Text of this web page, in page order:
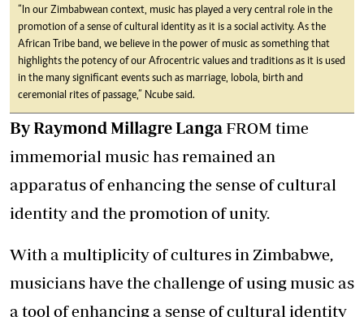
“In our Zimbabwean context, music has played a very central role in the
promotion of a sense of cultural identity as it is a social activity. As the
African Tribe band, we believe in the power of music as something that
highlights the potency of our Afrocentric values and traditions as it is used
in the many significant events such as marriage, lobola, birth and
ceremonial rites of passage,” Ncube said.
By Raymond Millagre Langa FROM time
immemorial music has remained an
apparatus of enhancing the sense of cultural
identity and the promotion of unity.
With a multiplicity of cultures in Zimbabwe,
musicians have the challenge of using music as
a tool of enhancing a sense of cultural identity